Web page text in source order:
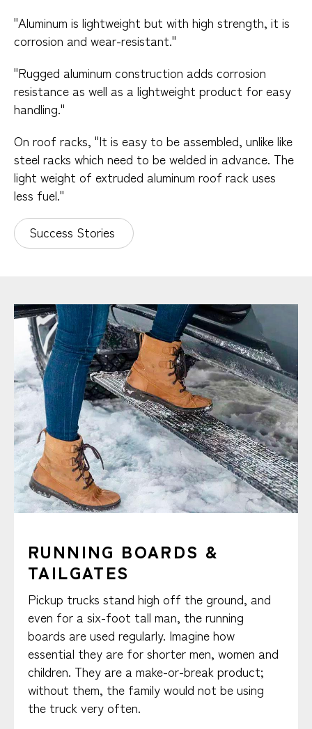
"Aluminum is lightweight but with high strength, it is
corrosion and wear-resistant."
"Rugged aluminum construction adds corrosion
resistance as well as a lightweight product for easy
handling."
On roof racks, "It is easy to be assembled, unlike like
steel racks which need to be welded in advance. The
light weight of extruded aluminum roof rack uses
less fuel."
Success Stories
RUNNING BOARDS &
TAILGATES
Pickup trucks stand high off the ground, and
even for a six-foot tall man, the running
boards are used regularly. Imagine how
essential they are for shorter men, women and
children. They are a make-or-break product;
without them, the family would not be using
the truck very often.